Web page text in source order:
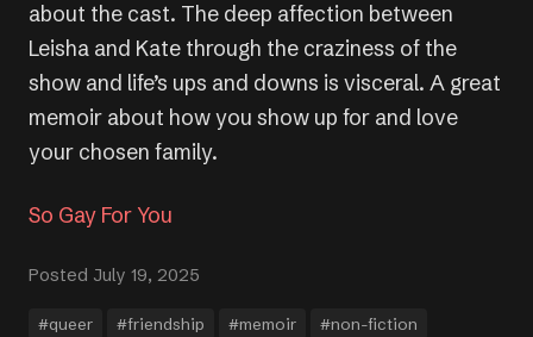
about the cast. The deep affection between
Leisha and Kate through the craziness of the
show and life’s ups and downs is visceral. A great
memoir about how you show up for and love
your chosen family.
So Gay For You
Posted July 19, 2025
#queer #friendship #memoir #non-fiction